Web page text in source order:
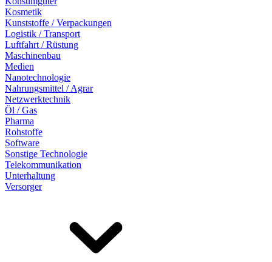
Kosmetik
Kunststoffe / Verpackungen
Logistik / Transport
Luftfahrt / Rüstung
Maschinenbau
Medien
Nanotechnologie
Nahrungsmittel / Agrar
Netzwerktechnik
Öl / Gas
Pharma
Rohstoffe
Software
Sonstige Technologie
Telekommunikation
Unterhaltung
Versorger